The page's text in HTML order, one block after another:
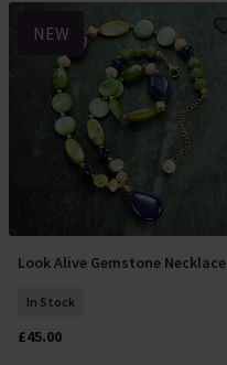
NEW
Add To Basket
Look Alive Gemstone Necklace
In Stock
£45.00